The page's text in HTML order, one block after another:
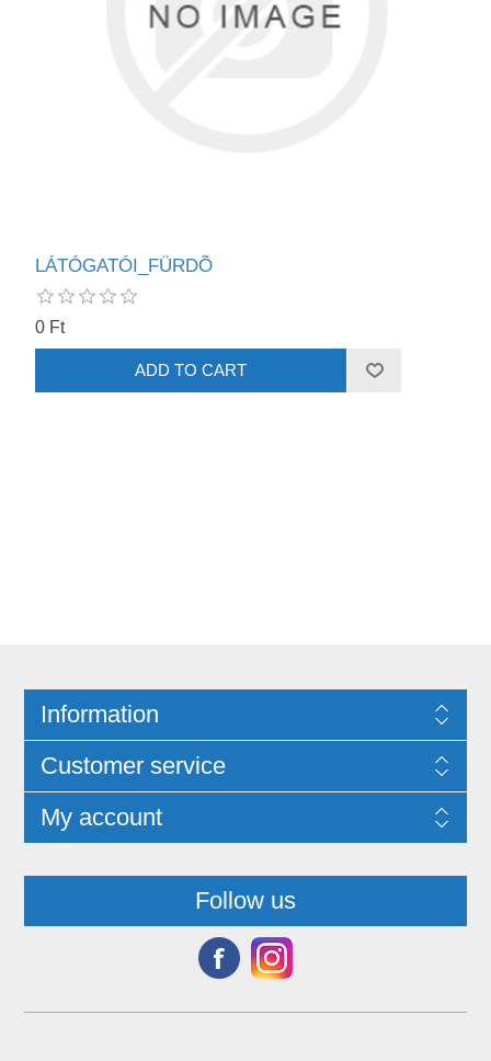
LÁTÓGATÓI_FÜRDÕ
0 Ft
Information
Customer service
My account
Follow us